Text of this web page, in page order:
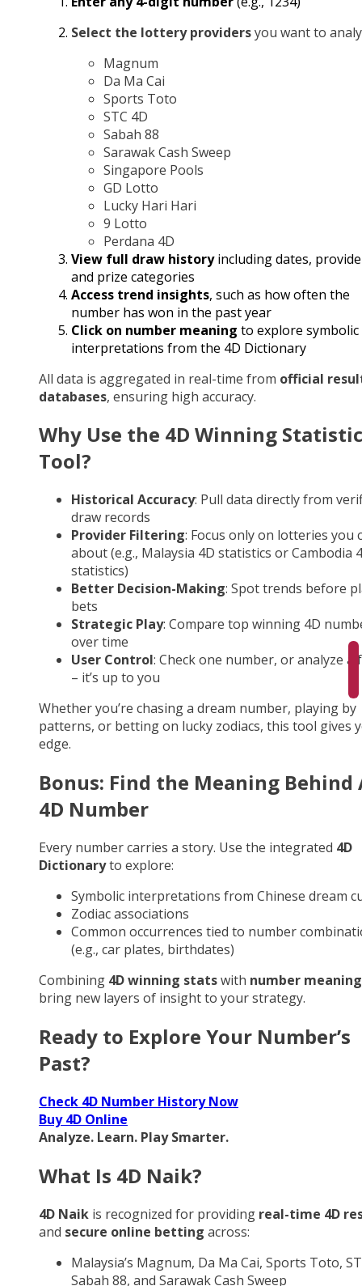
Select the lottery providersyou want to
Magnum
Da Ma Cai
Sports Toto
STC 4D
Sabah 88
Sarawak Cash Sweep
Singapore Pools
GD Lotto
Lucky Hari Hari
9 Lotto
Perdana 4D
View full draw historyincluding dates,
and prize categories
Access trend insights, such as how often the
number has won in the past year
Click on number meaning to explore symbolic
interpretations from the 4D Dictionary
All data is aggregated in real-time from official
databases, ensuring high accuracy.
Why Use the 4D Winning
Tool?
Historical Accuracy: Pull data directly from
draw records
Provider Filtering: Focus only on lotteries you
about (e.g., Malaysia 4D statistics or Cambodia
statistics)
Better Decision-Making: Spot trends before
bets
Strategic Play: Compare top winning 4D
over time
User Control: Check one number, or analyze a
– it’s up to you
Whether you’re chasing a dream number, playing by
patterns, or betting on lucky zodiacs, this tool gives
edge.
Bonus: Find the Meaning Behind
4D Number
Every number carries a story. Use the integrated 4D
Dictionaryto explore:
Symbolic interpretations from Chinese dream
Zodiac associations
Common occurrences tied to number
(e.g., car plates, birthdates)
Combining 4D winning statswith number meaning
bring new layers of insight to your strategy.
Ready to Explore Your Number’s
Past?
Check 4D Number History Now
Buy 4D Online
Analyze. Learn. Play Smarter.
What Is 4D Naik?
4D Naik is recognized for providing real-time 4D
and secure online betting across:
Malaysia’s Magnum, Da Ma Cai, Sports Toto,
Sabah 88, and Sarawak Cash Sweep